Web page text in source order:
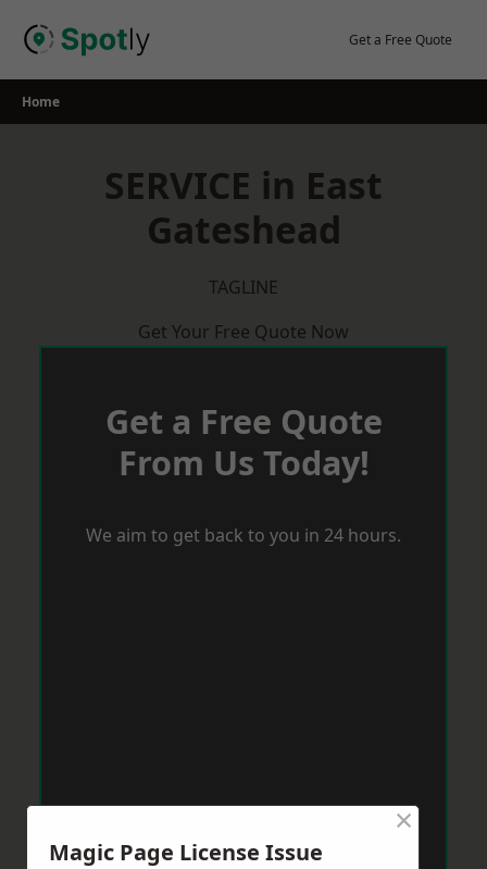
Get a Free Quote
Home
SERVICE in East
Gateshead
TAGLINE
Get Your Free Quote Now
Get a Free Quote
From Us Today!
We aim to get back to you in 24 hours.
Magic Page License Issue
×